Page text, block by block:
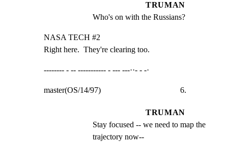
TRUMAN
Who's on with the Russians?
NASA TECH #2
Right here.  They're clearing too.
-------- - -- ----------- - --- ---··- - -·
master(OS/14/97)                                       6.
TRUMAN
Stay focused -- we need to map the
trajectory now--